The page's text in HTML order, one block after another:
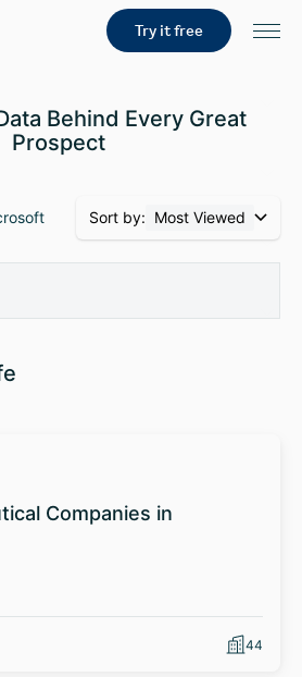
Try it free
Behind Every Great
Prospect
Sort by: Most Viewed
Companies in
44